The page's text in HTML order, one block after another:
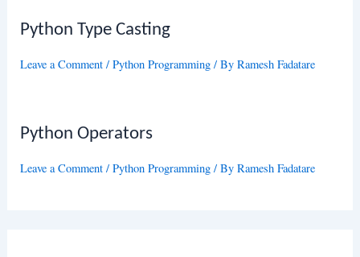
Python Type Casting
Leave a Comment /Python Programming / ByRamesh Fadatare
Python Operators
Leave a Comment /Python Programming / ByRamesh Fadatare